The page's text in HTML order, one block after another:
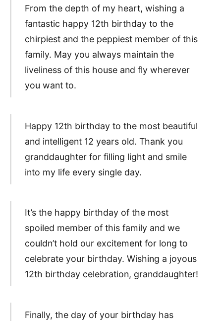
From the depth of my heart, wishing a
fantastic happy 12th birthday to the
chirpiest and the peppiest member of this
family. May you always maintain the
liveliness of this house and fly wherever
you want to.
Happy 12th birthday to the most beautiful
and intelligent 12 years old. Thank you
granddaughter for filling light and smile
into my life every single day.
It’s the happy birthday of the most
spoiled member of this family and we
couldn’t hold our excitement for long to
celebrate your birthday. Wishing a joyous
12th birthday celebration, granddaughter!
Finally, the day of your birthday has